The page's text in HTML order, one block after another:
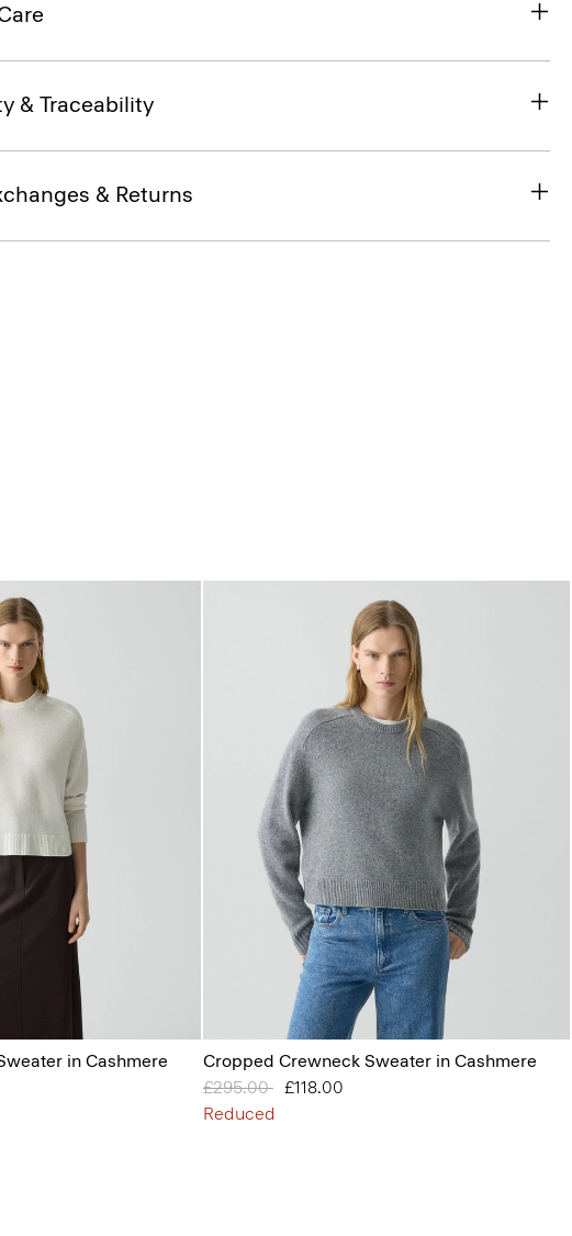
& Traceability
& Returns
in Cashmere
Cropped Crewneck Sweater in Cashmere
Price reduced from
£295.00 to£118.00
Reduced